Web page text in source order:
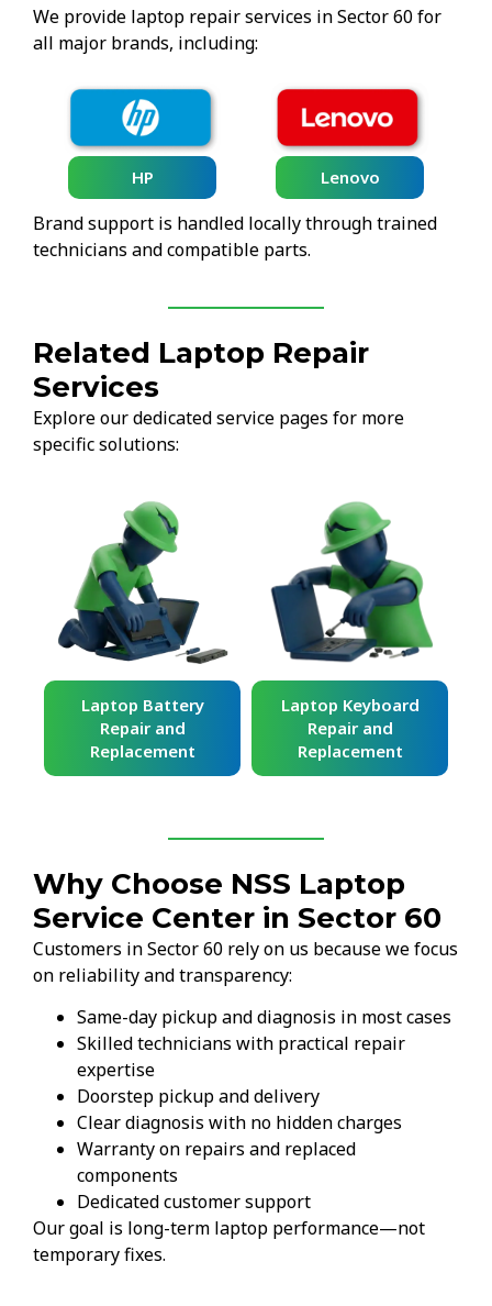
We provide laptop repair services in Sector 60 for
all major brands, including:
HP Lenovo
Brand support is handled locally through trained
technicians and compatible parts.
Related Laptop Repair
Services
Explore our dedicated service pages for more
specific solutions:
Laptop Battery
Repair and
Replacement
Laptop Keyboard
Repair and
Replacement
Why Choose NSS Laptop
Service Center in Sector 60
Customers in Sector 60 rely on us because we focus
on reliability and transparency:
Same-day pickup and diagnosis in most cases
Skilled technicians with practical repair
expertise
Doorstep pickup and delivery
Clear diagnosis with no hidden charges
Warranty on repairs and replaced
components
Dedicated customer support
Our goal is long-term laptop performance—not
temporary fixes.